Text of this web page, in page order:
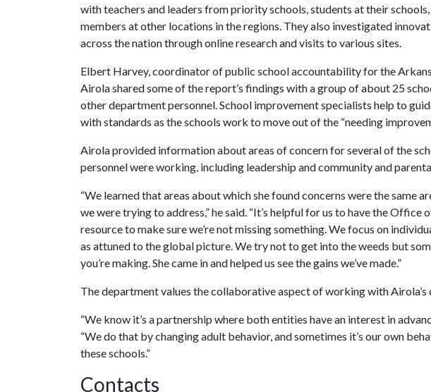
with teachers and leaders from priority schools, students at their
members at other locations in the regions. They also investigated
across the nation through online research and visits to various sites.
Elbert Harvey, coordinator of public school accountability for the
Airola shared some of the report’s findings with a group of about 25
other department personnel. School improvement specialists help to
with standards as the schools work to move out of the “needing
Airola provided information about areas of concern for several of the
personnel were working, including leadership and community and
“We learned that areas about which she found concerns were the same
we were trying to address,” he said. “It’s helpful for us to have the Office
resource to make sure we’re not missing something. We focus on
as attuned to the global picture. We try not to get into the weeds but
you’re making. She came in and helped us see the gains we’ve made.”
The department values the collaborative aspect of working with Airola’s
“We know it’s a partnership where both entities have an interest in
“We do that by changing adult behavior, and sometimes it’s our own
these schools.”
Contacts